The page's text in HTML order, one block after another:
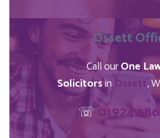
Ossett
Call ourOne
SolicitorsinOssett,
☏01924